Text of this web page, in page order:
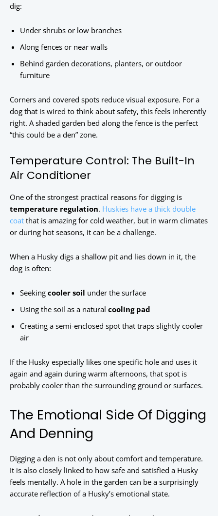
dig:
Under shrubs or low branches
Along fences or near walls
Behind garden decorations, planters, or outdoor
furniture
Corners and covered spots reduce visual exposure. For a
dog that is wired to think about safety, this feels inherently
right. A shaded garden bed along the fence is the perfect
“this could be a den” zone.
Temperature Control: The Built-In
Air Conditioner
One of the strongest practical reasons for digging is
temperature regulation. Huskies have a thick double
coat that is amazing for cold weather, but in warm climates
or during hot seasons, it can be a challenge.
When a Husky digs a shallow pit and lies down in it, the
dog is often:
Seeking cooler soil under the surface
Using the soil as a natural cooling pad
Creating a semi-enclosed spot that traps slightly cooler
air
If the Husky especially likes one specific hole and uses it
again and again during warm afternoons, that spot is
probably cooler than the surrounding ground or surfaces.
The Emotional Side Of Digging
And Denning
Digging a den is not only about comfort and temperature.
It is also closely linked to how safe and satisfied a Husky
feels mentally. A hole in the garden can be a surprisingly
accurate reflection of a Husky’s emotional state.